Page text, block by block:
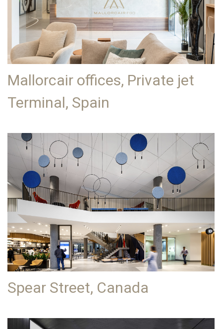
Mallorcair offices, Private jet
Terminal, Spain
Spear Street, Canada